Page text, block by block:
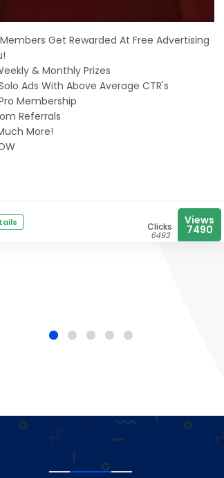
Get Rewarded At Free Advertising
& Monthly Prizes
Ads With Above Average CTR's
Membership
Referrals
More!
Clicks
6493
Views
7490